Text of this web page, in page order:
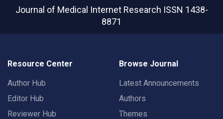
Journal of Medical Internet Research ISSN 1438-
8871
Resource Center
Author Hub
Editor Hub
Reviewer Hub
Browse Journal
Latest Announcements
Authors
Themes